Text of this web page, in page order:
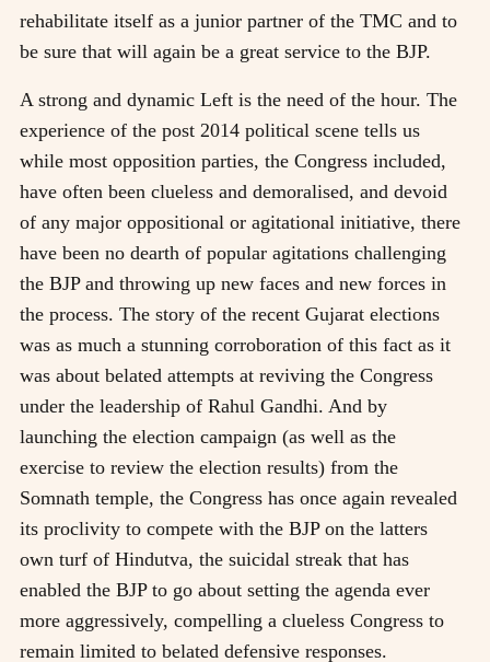
rehabilitate itself as a junior partner of the TMC and to
be sure that will again be a great service to the BJP.
A strong and dynamic Left is the need of the hour. The
experience of the post 2014 political scene tells us
while most opposition parties, the Congress included,
have often been clueless and demoralised, and devoid
of any major oppositional or agitational initiative, there
have been no dearth of popular agitations challenging
the BJP and throwing up new faces and new forces in
the process. The story of the recent Gujarat elections
was as much a stunning corroboration of this fact as it
was about belated attempts at reviving the Congress
under the leadership of Rahul Gandhi. And by
launching the election campaign (as well as the
exercise to review the election results) from the
Somnath temple, the Congress has once again revealed
its proclivity to compete with the BJP on the latters
own turf of Hindutva, the suicidal streak that has
enabled the BJP to go about setting the agenda ever
more aggressively, compelling a clueless Congress to
remain limited to belated defensive responses.